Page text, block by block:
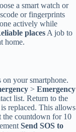
a smart watch or
or fingerprints
actively while
places A job to
home.
your smartphone.
> Emergency
list. Return to the
replaced. This allows
the countdown for 10
Send SOS to